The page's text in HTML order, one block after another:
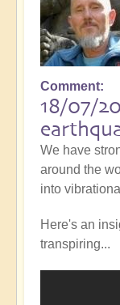
Comment
18/07/
We have
around the
into
Here's an
transpiring...